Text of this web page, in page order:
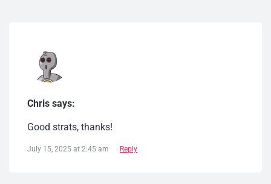
Chris says:
Good strats, thanks!
July 15, 2025 at 2:45 am Reply